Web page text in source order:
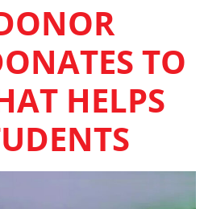
TO
HELPS